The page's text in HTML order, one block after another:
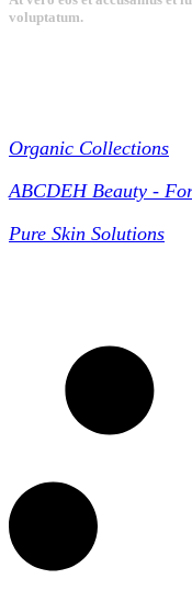
voluptatum.
Organic Collections
ABCDEH Beauty -
Pure Skin Solutions